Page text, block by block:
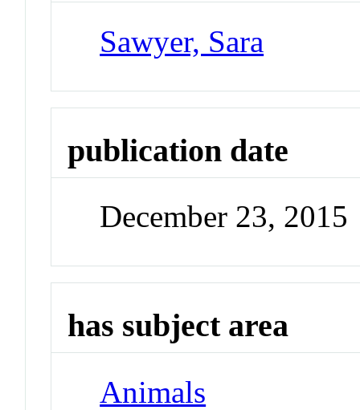
Sawyer, Sara
publication date
December 23, 2015
has subject area
Animals